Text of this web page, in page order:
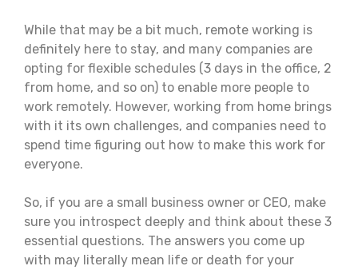
While that may be a bit much, remote working is
definitely here to stay, and many companies are
opting for flexible schedules (3 days in the office, 2
from home, and so on) to enable more people to
work remotely. However, working from home brings
with it its own challenges, and companies need to
spend time figuring out how to make this work for
everyone.
So, if you are a small business owner or CEO, make
sure you introspect deeply and think about these 3
essential questions. The answers you come up
with may literally mean life or death for your